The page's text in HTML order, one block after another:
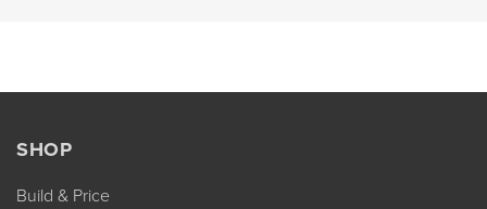
SHOP
Build & Price